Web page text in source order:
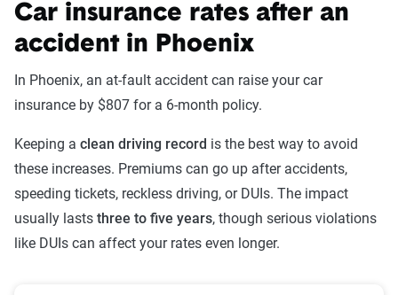
Car insurance rates after an
accident in Phoenix
In Phoenix, an at-fault accident can raise your car
insurance by $807 for a 6-month policy.
Keeping a clean driving record is the best way to avoid
these increases. Premiums can go up after accidents,
speeding tickets, reckless driving, or DUIs. The impact
usually lasts three to five years, though serious violations
like DUIs can affect your rates even longer.